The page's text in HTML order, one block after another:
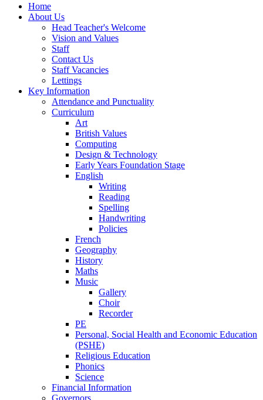
Home
About Us
Head Teacher's Welcome
Vision and Values
Staff
Contact Us
Staff Vacancies
Lettings
Key Information
Attendance and Punctuality
Curriculum
Art
British Values
Computing
Design & Technology
Early Years Foundation Stage
English
Writing
Reading
Spelling
Handwriting
Policies
French
Geography
History
Maths
Music
Gallery
Choir
Recorder
PE
Personal, Social Health and Economic Education
(PSHE)
Religious Education
Phonics
Science
Financial Information
Governors